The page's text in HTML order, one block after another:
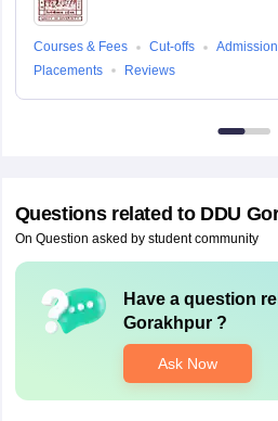
Courses & Fees Cut-offs
Placements
Reviews
Questions related to DDU
On Question asked by student community
Have a question
Gorakhpur?
Ask Now